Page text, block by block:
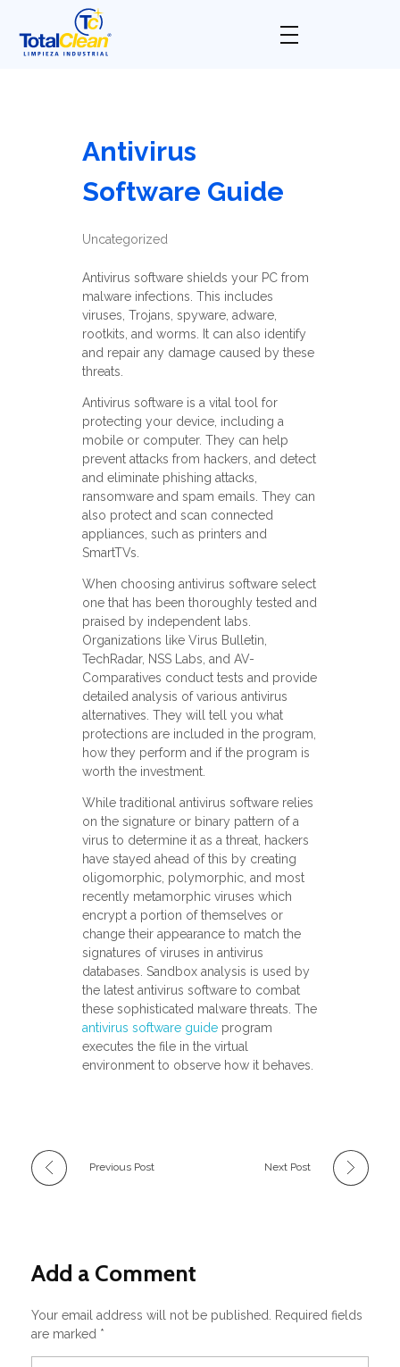
Antivirus
Software Guide
Uncategorized
Antivirus software shields your PC from
malware infections. This includes
viruses, Trojans, spyware, adware,
rootkits, and worms. It can also identify
and repair any damage caused by these
threats.
Antivirus software is a vital tool for
protecting your device, including a
mobile or computer. They can help
prevent attacks from hackers, and detect
and eliminate phishing attacks,
ransomware and spam emails. They can
also protect and scan connected
appliances, such as printers and
SmartTVs.
When choosing antivirus software select
one that has been thoroughly tested and
praised by independent labs.
Organizations like Virus Bulletin,
TechRadar, NSS Labs, and AV-
Comparatives conduct tests and provide
detailed analysis of various antivirus
alternatives. They will tell you what
protections are included in the program,
how they perform and if the program is
worth the investment.
While traditional antivirus software relies
on the signature or binary pattern of a
virus to determine it as a threat, hackers
have stayed ahead of this by creating
oligomorphic, polymorphic, and most
recently metamorphic viruses which
encrypt a portion of themselves or
change their appearance to match the
signatures of viruses in antivirus
databases. Sandbox analysis is used by
the latest antivirus software to combat
these sophisticated malware threats. The
antivirus software guideprogram
executes the file in the virtual
environment to observe how it behaves.
Previous Post Next Post
Add a Comment
Your email address will not be published. Required fields
are marked *